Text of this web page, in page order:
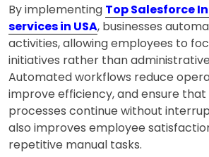
By implementing Top Salesforce
services in USA, businesses
activities, allowing employees to
initiatives rather than
Automated workflows reduce
improve efficiency, and ensure that
processes continue without
also improves employee
repetitive manual tasks.